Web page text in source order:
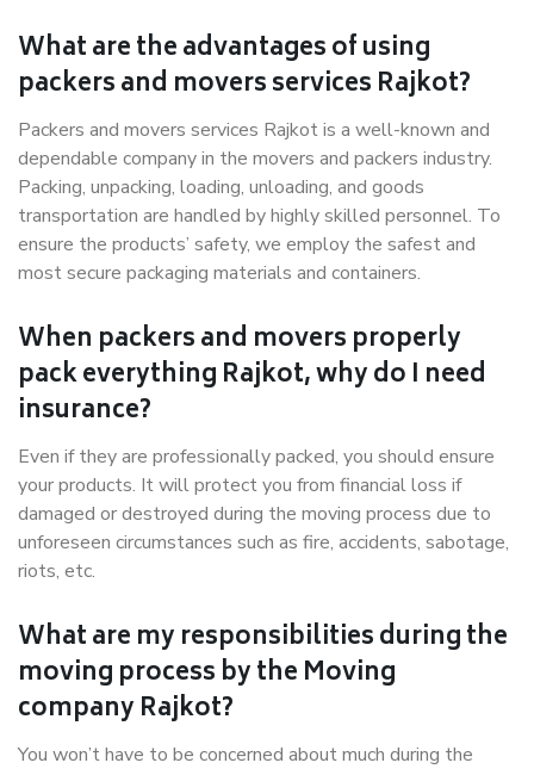
What are the advantages of using
packers and movers services Rajkot?
Packers and movers services Rajkot is a well-known and
dependable company in the movers and packers industry.
Packing, unpacking, loading, unloading, and goods
transportation are handled by highly skilled personnel. To
ensure the products’ safety, we employ the safest and
most secure packaging materials and containers.
When packers and movers properly
pack everything Rajkot, why do I need
insurance?
Even if they are professionally packed, you should ensure
your products. It will protect you from financial loss if
damaged or destroyed during the moving process due to
unforeseen circumstances such as fire, accidents, sabotage,
riots, etc.
What are my responsibilities during the
moving process by the Moving
company Rajkot?
You won’t have to be concerned about much during the